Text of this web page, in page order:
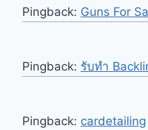
Pingback: Guns For
Pingback: รับทำ
Pingback: cardetailing